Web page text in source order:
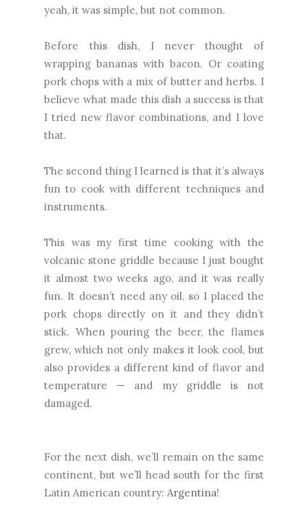
yeah, it was simple, but not common.
Before this dish, I never thought of
wrapping bananas with bacon. Or coating
pork chops with a mix of butter and herbs. I
believe what made this dish a success is that
I tried new flavor combinations, and I love
that.
The second thing I learned is that it’s always
fun to cook with different techniques and
instruments.
This was my first time cooking with the
volcanic stone griddle because I just bought
it almost two weeks ago, and it was really
fun. It doesn’t need any oil, so I placed the
pork chops directly on it and they didn’t
stick. When pouring the beer, the flames
grew, which not only makes it look cool, but
also provides a different kind of flavor and
temperature — and my griddle is not
damaged.
For the next dish, we’ll remain on the same
continent, but we’ll head south for the first
Latin American country: Argentina!